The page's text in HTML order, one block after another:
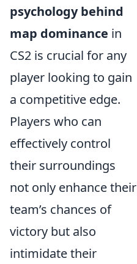
psychology behind
map dominance in
CS2 is crucial for any
player looking to gain
a competitive edge.
Players who can
effectively control
their surroundings
not only enhance their
team’s chances of
victory but also
intimidate their